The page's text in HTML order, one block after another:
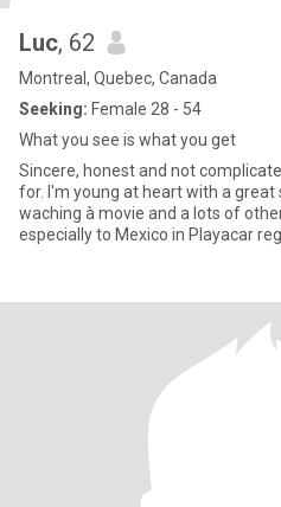
Luc, 62
Montreal, Quebec, Canada
Seeking: Female 28 - 54
What you see is what you get
Sincere, honest and not
for. I'm young at heart with a great
waching à movie and a lots of